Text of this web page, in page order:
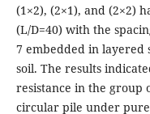
(1×2), (2×1), and (2×2)
(L/D=40) with the
7 embedded in
soil. The results
resistance in the group
circular pile under